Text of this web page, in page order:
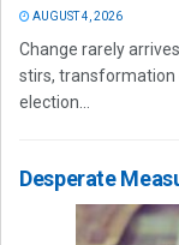
AUGUST 4, 2026
Change rarely
stirs, transformation
election...
Desperate